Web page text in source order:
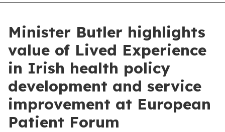
Minister Butler highlights
value of Lived Experience
in Irish health policy
development and service
improvement at European
Patient Forum